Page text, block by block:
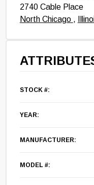
2740 Cable Place
North Chicago ,
STOCK #:
YEAR:
MANUFACTURER:
MODEL #: